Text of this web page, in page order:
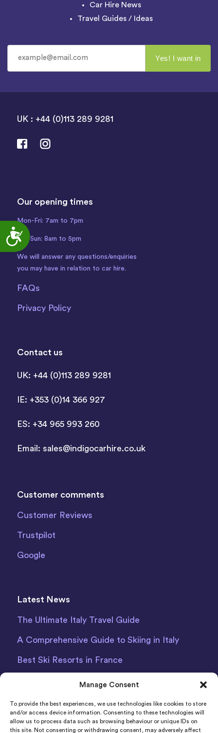
Accessibility
Manage Consent
To provide the best experiences, we use technologies like cookies to store
and/or access device information. Consenting to these technologies will
allow us to process data such as browsing behaviour or unique IDs on
this site. Not consenting or withdrawing consent, may adversely affect
Car Hire News
Travel Guides / Ideas
UK : +44 (0)113 289 9281
Our opening times
Mon-Fri: 7am to 7pm
Sat-Sun: 8am to 5pm
We will answer any questions/enquiries
you may have in relation to car hire.
FAQs
Privacy Policy
Contact us
UK: +44 (0)113 289 9281
IE: +353 (0)14 366 927
ES: +34 965 993 260
Email: sales@indigocarhire.co.uk
Customer comments
Customer Reviews
Trustpilot
Google
Latest News
The Ultimate Italy Travel Guide
A Comprehensive Guide to Skiing in Italy
Best Ski Resorts in France
Car Hire Iceland